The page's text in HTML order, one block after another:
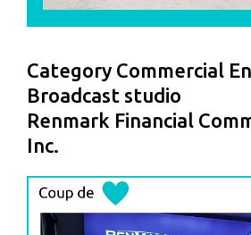
Category Commercial
Broadcast studio
Renmark Financial
Inc.